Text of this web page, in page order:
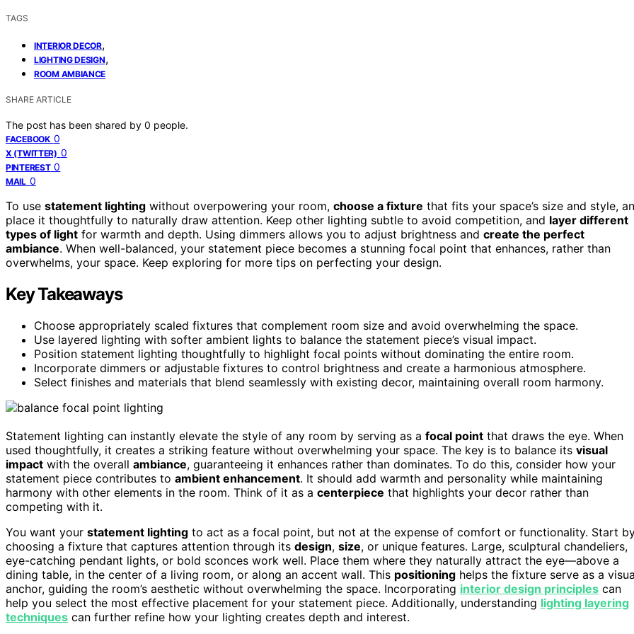
TAGS
INTERIOR DECOR,
LIGHTING DESIGN,
ROOM AMBIANCE
SHARE ARTICLE
The post has been shared by 0 people.
FACEBOOK 0
X (TWITTER) 0
PINTEREST 0
MAIL 0
To use statement lighting without overpowering your room, choose a fixture that fits your space’s size and style,
place it thoughtfully to naturally draw attention. Keep other lighting subtle to avoid competition, and layer different
types of light for warmth and depth. Using dimmers allows you to adjust brightness and create the perfect
ambiance. When well-balanced, your statement piece becomes a stunning focal point that enhances, rather than
overwhelms, your space. Keep exploring for more tips on perfecting your design.
Key Takeaways
Choose appropriately scaled fixtures that complement room size and avoid overwhelming the space.
Use layered lighting with softer ambient lights to balance the statement piece’s visual impact.
Position statement lighting thoughtfully to highlight focal points without dominating the entire room.
Incorporate dimmers or adjustable fixtures to control brightness and create a harmonious atmosphere.
Select finishes and materials that blend seamlessly with existing decor, maintaining overall room harmony.
Statement lighting can instantly elevate the style of any room by serving as a focal point that draws the eye. When
used thoughtfully, it creates a striking feature without overwhelming your space. The key is to balance its visual
impact with the overall ambiance, guaranteeing it enhances rather than dominates. To do this, consider how your
statement piece contributes to ambient enhancement. It should add warmth and personality while maintaining
harmony with other elements in the room. Think of it as a centerpiece that highlights your decor rather than
competing with it.
You want your statement lighting to act as a focal point, but not at the expense of comfort or functionality. Start
choosing a fixture that captures attention through its design, size, or unique features. Large, sculptural chandeliers,
eye-catching pendant lights, or bold sconces work well. Place them where they naturally attract the eye—above a
dining table, in the center of a living room, or along an accent wall. This positioning helps the fixture serve as a
anchor, guiding the room’s aesthetic without overwhelming the space. Incorporating interior design principles can
help you select the most effective placement for your statement piece. Additionally, understanding lighting layering
techniques can further refine how your lighting creates depth and interest.